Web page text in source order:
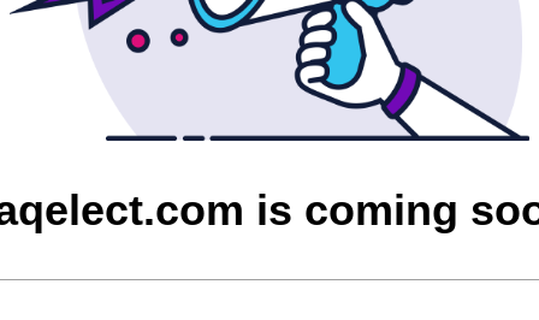
is coming